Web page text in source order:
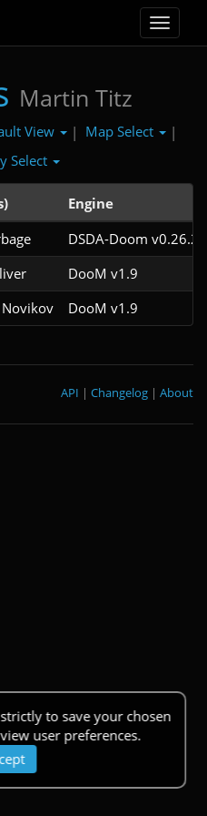
Toggle
Martin Titz
View | Map Select
|
Select
Engine
DSDA-Doom
DooM v1.9
DooM v1.9
to save your chosen
user preferences.
About
|
Changelog
|
API